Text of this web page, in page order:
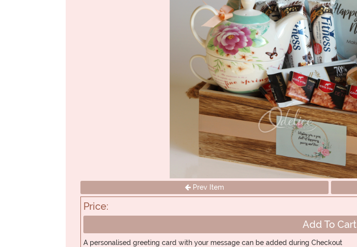
Prev Item
Price:
Add To Cart
A personalised greeting card with your message can be added during Checkout